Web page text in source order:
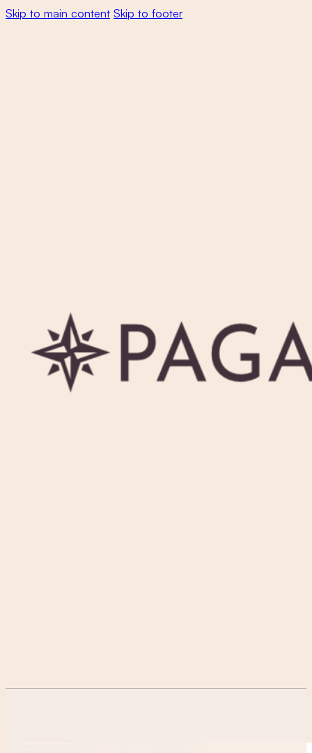
Skip to main content Skip to footer